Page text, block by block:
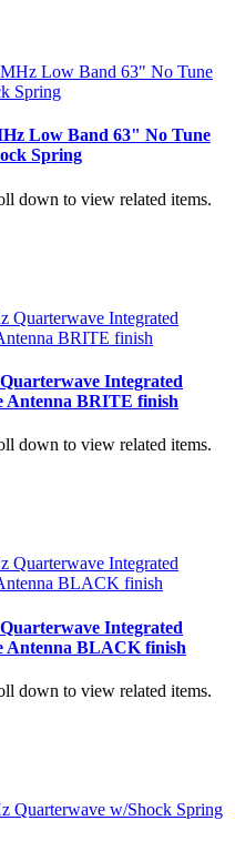
Low Band 63" No Tune
Spring
down to view related items.
Integrated
Antenna BRITE finish
down to view related items.
Integrated
Antenna BLACK finish
down to view related items.